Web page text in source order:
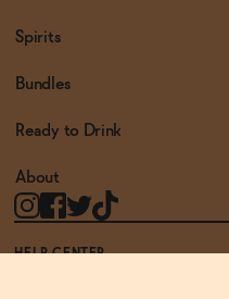
Spirits
Bundles
Ready to Drink
About
HELP CENTER